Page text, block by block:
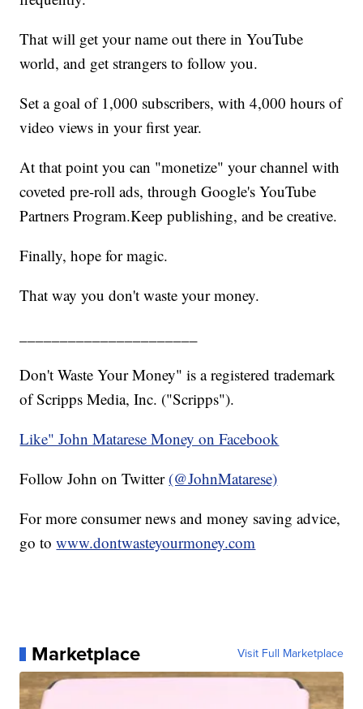
That will get your name out there in YouTube
world, and get strangers to follow you.
Set a goal of 1,000 subscribers, with 4,000 hours of
video views in your first year.
At that point you can "monetize" your channel with
coveted pre-roll ads, through Google's YouTube
Partners Program.Keep publishing, and be creative.
Finally, hope for magic.
That way you don't waste your money.
Don't Waste Your Money" is a registered trademark
of Scripps Media, Inc. ("Scripps").
Like" John Matarese Money on Facebook
Follow John on Twitter (@JohnMatarese)
For more consumer news and money saving advice,
go towww.dontwasteyourmoney.com
Marketplace Visit Full Marketplace